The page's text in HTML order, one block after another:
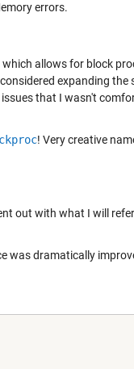
errors.
which allows for block
expanding the
that I wasn't
! Very creative
out with what I will
was dramatically